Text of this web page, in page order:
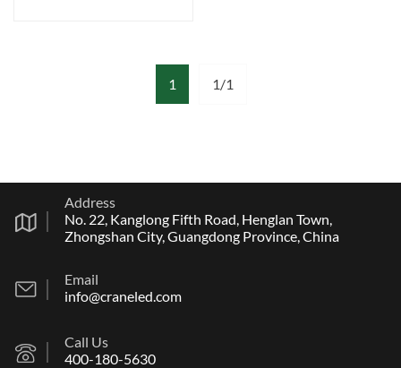
1 1/1
Address
No. 22, Kanglong Fifth Road, Henglan Town,
Zhongshan City, Guangdong Province, China
Email
info@craneled.com
Call Us
400-180-5630